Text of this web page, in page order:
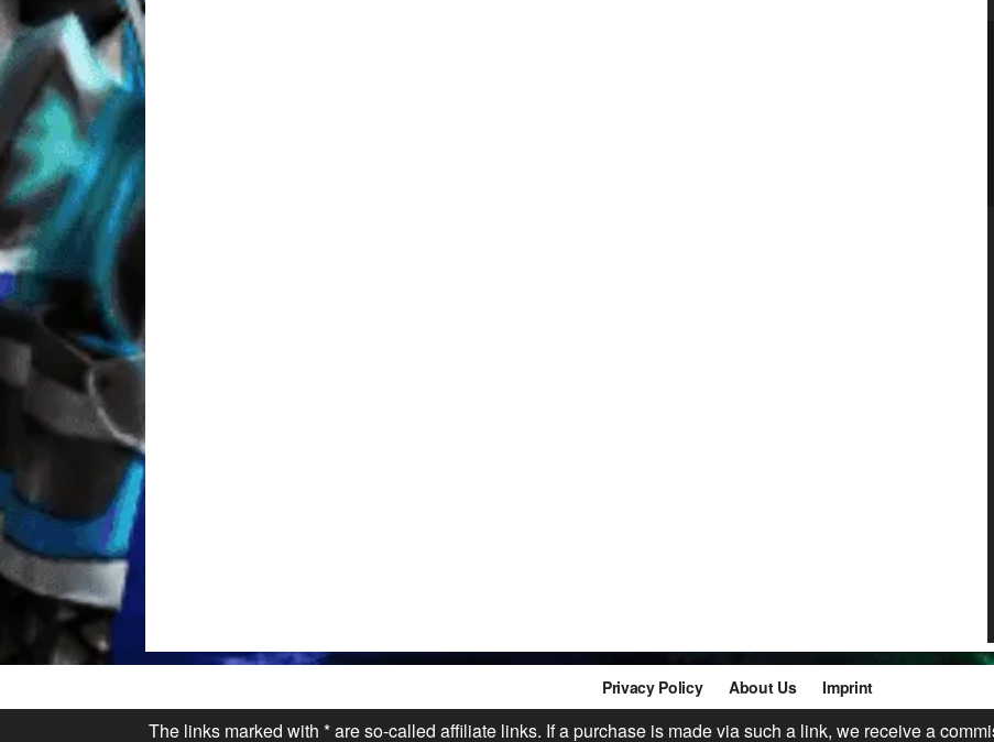
Privacy Policy About Us Imprint
The links marked with * are so-called affiliate links. If a purchase is made via such a link, we receive a